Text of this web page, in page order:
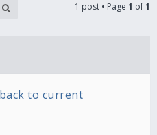
1 post • Page 1 of1
to current